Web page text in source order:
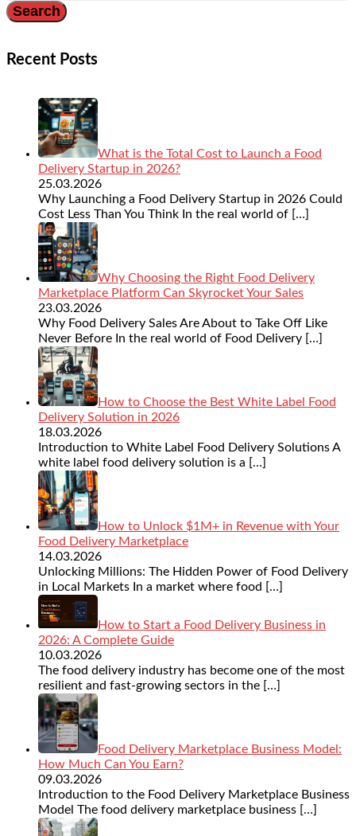
Recent Posts
What is the Total Cost to Launch a Food
Delivery Startup in 2026?
25.03.2026
Why Launching a Food Delivery Startup in 2026 Could
Cost Less Than You Think In the real world of […]
Why Choosing the Right Food Delivery
Marketplace Platform Can Skyrocket Your Sales
23.03.2026
Why Food Delivery Sales Are About to Take Off Like
Never Before In the real world of Food Delivery […]
How to Choose the Best White Label Food
Delivery Solution in 2026
18.03.2026
Introduction to White Label Food Delivery Solutions A
white label food delivery solution is a […]
How to Unlock $1M+ in Revenue with Your
Food Delivery Marketplace
14.03.2026
Unlocking Millions: The Hidden Power of Food Delivery
in Local Markets In a market where food […]
How to Start a Food Delivery Business in
2026: A Complete Guide
10.03.2026
The food delivery industry has become one of the most
resilient and fast-growing sectors in the […]
Food Delivery Marketplace Business Model:
How Much Can You Earn?
09.03.2026
Introduction to the Food Delivery Marketplace Business
Model The food delivery marketplace business […]